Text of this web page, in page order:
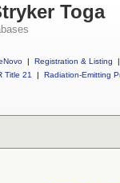
Toga
| Registration & Listing
|
Title 21
| Radiation-Emitting